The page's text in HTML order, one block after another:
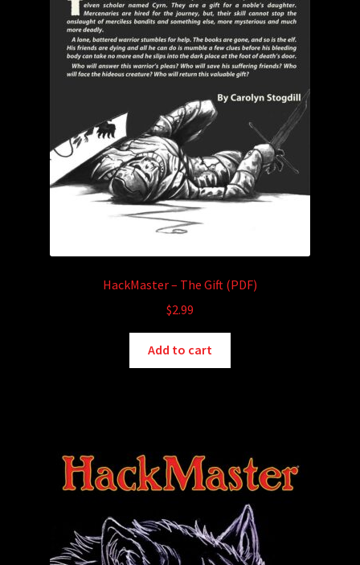
product
page
HackMaster – The Gift (PDF)
$2.99
Add to cart